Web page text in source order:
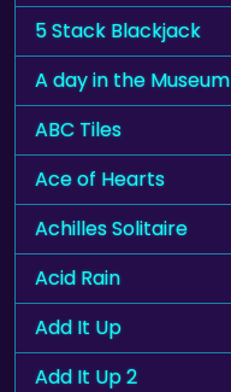
5 Stack Blackjack
A day in the Museum
ABC Tiles
Ace of Hearts
Achilles Solitaire
Acid Rain
Add It Up
Add It Up 2